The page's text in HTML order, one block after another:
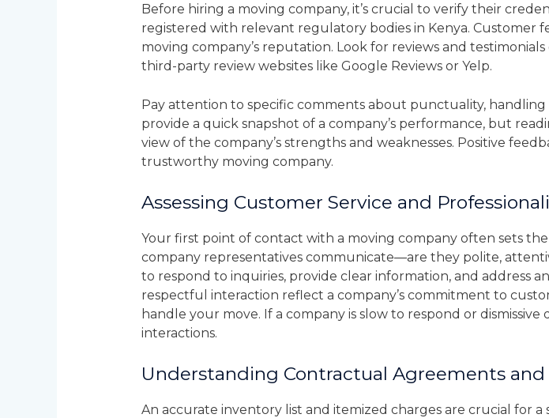
Before hiring a moving company, it’s crucial to verify their
registered with relevant regulatory bodies in Kenya. Customer
moving company’s reputation. Look for reviews and
third-party review websites like Google Reviews or Yelp.
Pay attention to specific comments about punctuality, handling
provide a quick snapshot of a company’s performance, but
view of the company’s strengths and weaknesses. Positive
trustworthy moving company.
Assessing Customer Service and
Your first point of contact with a moving company often sets
company representatives communicate—are they polite,
to respond to inquiries, provide clear information, and address
respectful interaction reflect a company’s commitment to
handle your move. If a company is slow to respond or
interactions.
Understanding Contractual Agreements and
An accurate inventory list and itemized charges are crucial for